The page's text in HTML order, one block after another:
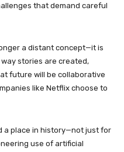
that demand careful
a distant concept—it is
stories are created,
future will be collaborative
like Netflix choose to
a place in history—not just for
use of artificial